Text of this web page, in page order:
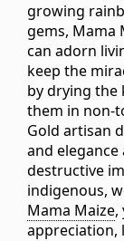
growing
gems, Mama
can adorn
keep the
by drying the
them in non-
Gold artisan
and
destructive
indigenous,
Mama Maize,
appreciation,